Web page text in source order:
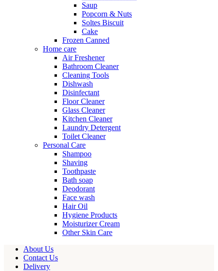
Saup
Popcorn & Nuts
Soltes Biscuit
Cake
Frozen Canned
Home care
Air Freshener
Bathroom Cleaner
Cleaning Tools
Dishwash
Disinfectant
Floor Cleaner
Glass Cleaner
Kitchen Cleaner
Laundry Detergent
Toilet Cleaner
Personal Care
Shampoo
Shaving
Toothpaste
Bath soap
Deodorant
Face wash
Hair Oil
Hygiene Products
Moisturizer Cream
Other Skin Care
About Us
Contact Us
Delivery